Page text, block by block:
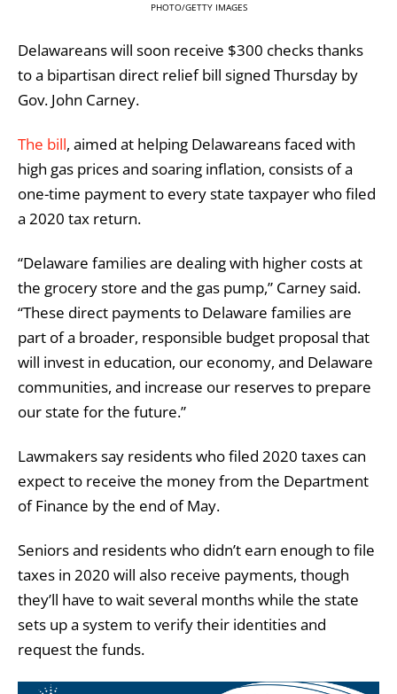
PHOTO/GETTY IMAGES
Delawareans will soon receive $300 checks thanks
to a bipartisan direct relief bill signed Thursday by
Gov. John Carney.
The bill, aimed at helping Delawareans faced with
high gas prices and soaring inflation, consists of a
one-time payment to every state taxpayer who filed
a 2020 tax return.
“Delaware families are dealing with higher costs at
the grocery store and the gas pump,” Carney said.
“These direct payments to Delaware families are
part of a broader, responsible budget proposal that
will invest in education, our economy, and Delaware
communities, and increase our reserves to prepare
our state for the future.”
Lawmakers say residents who filed 2020 taxes can
expect to receive the money from the Department
of Finance by the end of May.
Seniors and residents who didn’t earn enough to file
taxes in 2020 will also receive payments, though
they’ll have to wait several months while the state
sets up a system to verify their identities and
request the funds.